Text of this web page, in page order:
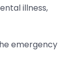
illness,
emergency